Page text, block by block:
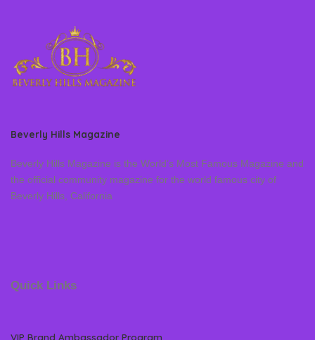
Beverly Hills Magazine
Beverly Hills Magazine is the World’s Most Famous Magazine and
the official community magazine for the world famous city of
Beverly Hills, California
Quick Links
VIP Brand Ambassador Program